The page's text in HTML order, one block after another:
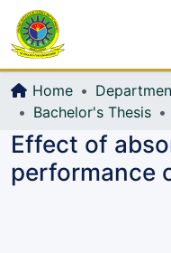
Home
Bachelor's Thesis
Effect of
performance